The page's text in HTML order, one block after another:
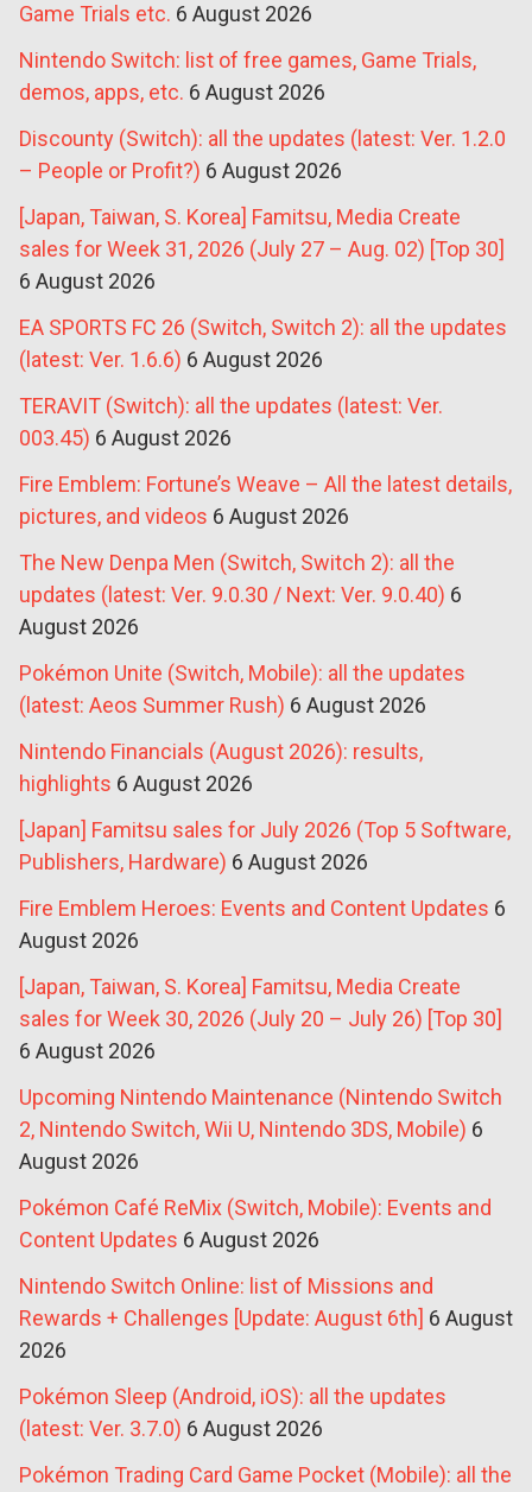
Game Trials etc. 6 August 2026
Nintendo Switch: list of free games, Game Trials,
demos, apps, etc. 6 August 2026
Discounty (Switch): all the updates (latest: Ver. 1.2.0
– People or Profit?) 6 August 2026
[Japan, Taiwan, S. Korea] Famitsu, Media Create
sales for Week 31, 2026 (July 27 – Aug. 02) [Top 30]
6 August 2026
EA SPORTS FC 26 (Switch, Switch 2): all the updates
(latest: Ver. 1.6.6) 6 August 2026
TERAVIT (Switch): all the updates (latest: Ver.
003.45) 6 August 2026
Fire Emblem: Fortune’s Weave – All the latest details,
pictures, and videos 6 August 2026
The New Denpa Men (Switch, Switch 2): all the
updates (latest: Ver. 9.0.30 / Next: Ver. 9.0.40) 6
August 2026
Pokémon Unite (Switch, Mobile): all the updates
(latest: Aeos Summer Rush) 6 August 2026
Nintendo Financials (August 2026): results,
highlights 6 August 2026
[Japan] Famitsu sales for July 2026 (Top 5 Software,
Publishers, Hardware) 6 August 2026
Fire Emblem Heroes: Events and Content Updates 6
August 2026
[Japan, Taiwan, S. Korea] Famitsu, Media Create
sales for Week 30, 2026 (July 20 – July 26) [Top 30]
6 August 2026
Upcoming Nintendo Maintenance (Nintendo Switch
2, Nintendo Switch, Wii U, Nintendo 3DS, Mobile) 6
August 2026
Pokémon Café ReMix (Switch, Mobile): Events and
Content Updates 6 August 2026
Nintendo Switch Online: list of Missions and
Rewards + Challenges [Update: August 6th] 6 August
2026
Pokémon Sleep (Android, iOS): all the updates
(latest: Ver. 3.7.0) 6 August 2026
Pokémon Trading Card Game Pocket (Mobile): all the